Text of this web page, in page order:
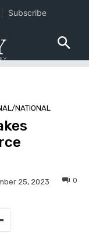
NATIONAL
25, 2023 0
Subscribe